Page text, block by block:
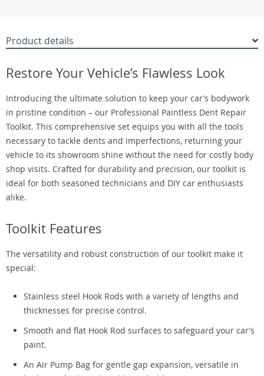
Product details
Restore Your Vehicle’s Flawless Look
Introducing the ultimate solution to keep your car’s bodywork
in pristine condition – our Professional Paintless Dent Repair
Toolkit. This comprehensive set equips you with all the tools
necessary to tackle dents and imperfections, returning your
vehicle to its showroom shine without the need for costly body
shop visits. Crafted for durability and precision, our toolkit is
ideal for both seasoned technicians and DIY car enthusiasts
alike.
Toolkit Features
The versatility and robust construction of our toolkit make it
special:
Stainless steel Hook Rods with a variety of lengths and
thicknesses for precise control.
Smooth and flat Hook Rod surfaces to safeguard your car’s
paint.
An Air Pump Bag for gentle gap expansion, versatile in